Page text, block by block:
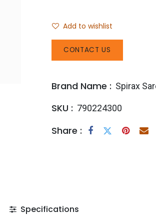
Add to wishlist
CONTACT US
Brand Name : Spirax
SKU : 790224300
Share :
Specifications